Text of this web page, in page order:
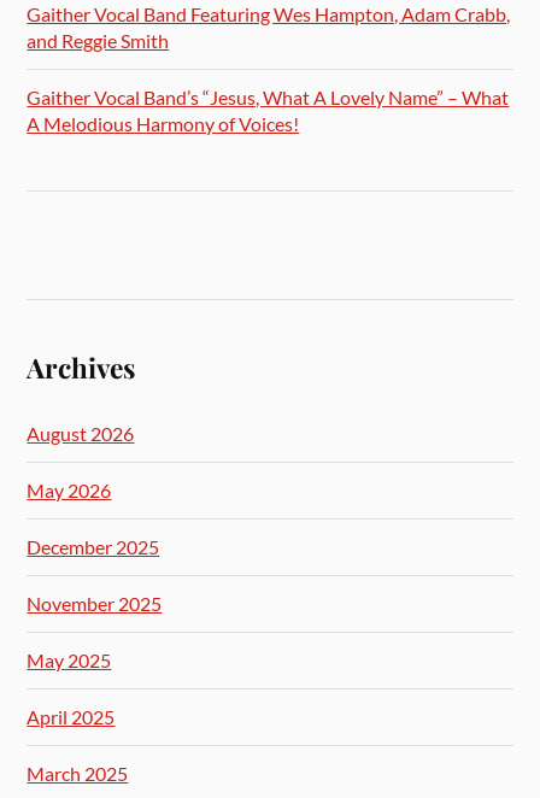
Gaither Vocal Band Featuring Wes Hampton, Adam Crabb,
and Reggie Smith
Gaither Vocal Band’s “Jesus, What A Lovely Name” – What
A Melodious Harmony of Voices!
Archives
August 2026
May 2026
December 2025
November 2025
May 2025
April 2025
March 2025